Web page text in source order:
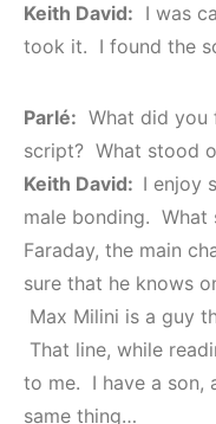
Keith David: I was
took it. I found the
Parlé: What did you
script? What stood
Keith David: I enjoy
male bonding. What
Faraday, the main
sure that he knows
Max Milini is a guy
That line, while
to me. I have a son,
same thing…